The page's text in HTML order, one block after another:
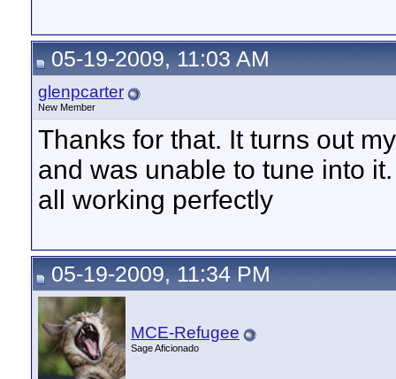
05-19-2009, 11:03 AM
glenpcarter
New Member
Thanks for that. It turns out
and was unable to tune into
all working perfectly
05-19-2009, 11:34 PM
MCE-Refugee
Sage Aficionado